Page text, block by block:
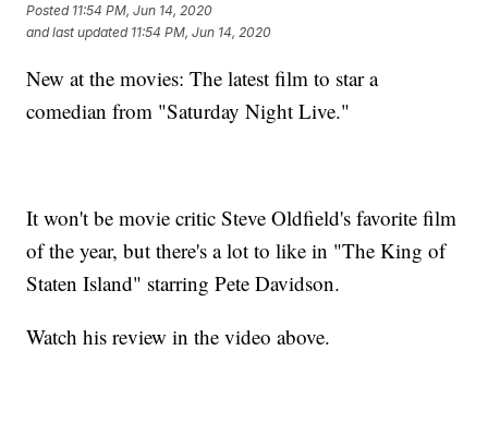
Posted 11:54 PM, Jun 14, 2020
and last updated 11:54 PM, Jun 14, 2020
New at the movies: The latest film to star a
comedian from "Saturday Night Live."
It won't be movie critic Steve Oldfield's favorite film
of the year, but there's a lot to like in "The King of
Staten Island" starring Pete Davidson.
Watch his review in the video above.